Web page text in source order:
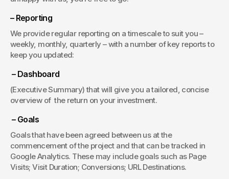
– Reporting
We provide regular reporting on a timescale to suit you –
weekly, monthly, quarterly – with a number of key reports to
keep you updated:
– Dashboard
(Executive Summary) that will give you a tailored, concise
overview of  the return on your investment.
– Goals
Goals that have been agreed between us at the
commencement of the project and that can be tracked in
Google Analytics. These may include goals such as Page
Visits; Visit Duration; Conversions; URL Destinations.